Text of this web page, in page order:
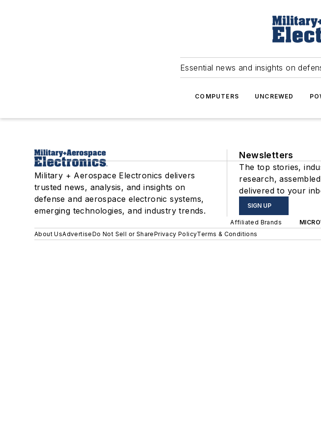
Essential news and insights on
COMPUTERS UNCREWED
Military + Aerospace Electronics delivers
trusted news, analysis, and insights on
defense and aerospace electronic systems,
emerging technologies, and industry trends.
Newsletters
The top stories,
research,
delivered to your
SIGN UP
Affiliated Brands
About UsAdvertiseDo Not Sell or SharePrivacy PolicyTerms & Conditions